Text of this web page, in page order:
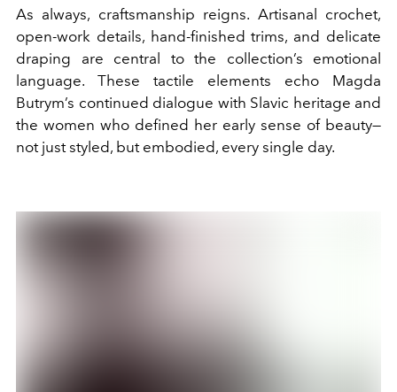
As always, craftsmanship reigns. Artisanal crochet,
open-work details, hand-finished trims, and delicate
draping are central to the collection’s emotional
language. These tactile elements echo Magda
Butrym’s continued dialogue with Slavic heritage and
the women who defined her early sense of beauty—
not just styled, but embodied, every single day.